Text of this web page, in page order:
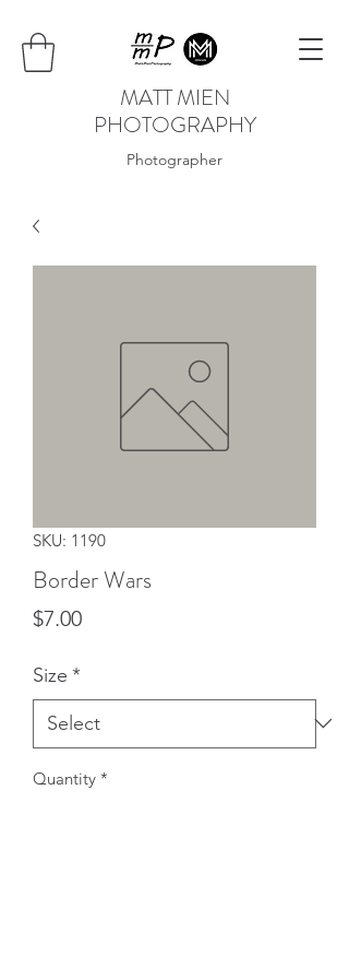
MATT MIEN
PHOTOGRAPHY
Photographer
SKU: 1190
Border Wars
$7.00Price
Size *
Quantity *